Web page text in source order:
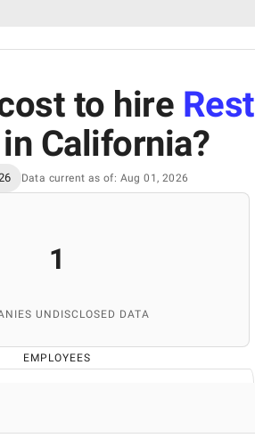
to hire
in California?
Data current as of: Aug 01, 2026
1
UNDISCLOSED DATA
EMPLOYEES